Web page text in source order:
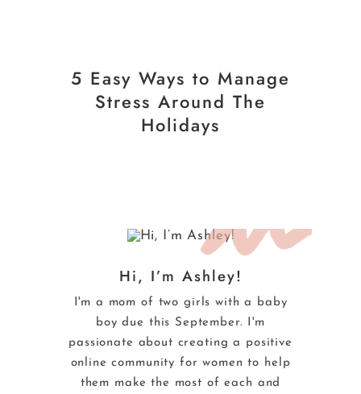
5 Easy Ways to Manage
Stress Around The
Holidays
Hi, I’m Ashley!
I'm a mom of two girls with a baby
boy due this September. I'm
passionate about creating a positive
online community for women to help
them make the most of each and